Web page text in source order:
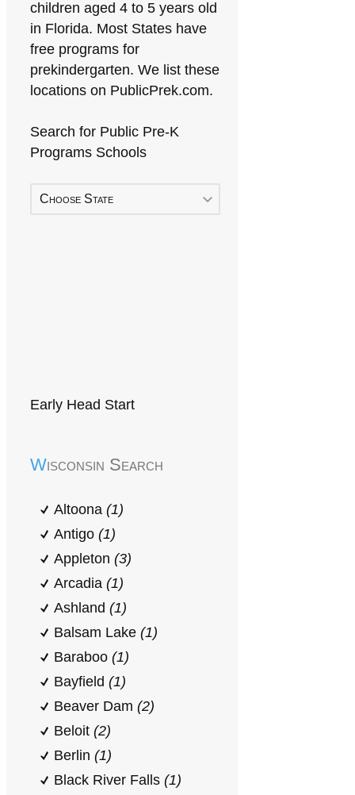
children aged 4 to 5 years old
in Florida. Most States have
free programs for
prekindergarten. We list these
locations on PublicPrek.com.
Search for Public Pre-K
Programs Schools
Choose State
Early Head Start
Wisconsin Search
Altoona (1)
Antigo (1)
Appleton (3)
Arcadia (1)
Ashland (1)
Balsam Lake (1)
Baraboo (1)
Bayfield (1)
Beaver Dam (2)
Beloit (2)
Berlin (1)
Black River Falls (1)